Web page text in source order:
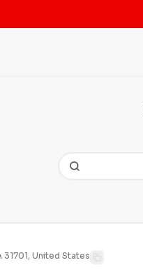
United States